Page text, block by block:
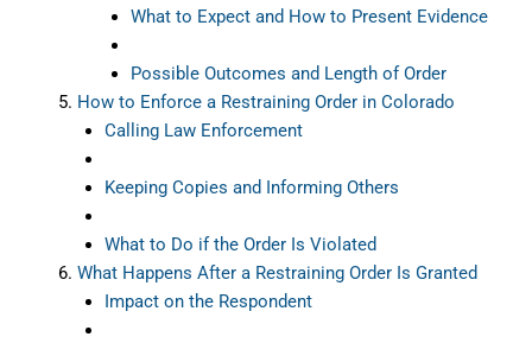
What to Expect and How to Present Evidence
Possible Outcomes and Length of Order
How to Enforce a Restraining Order in Colorado
Calling Law Enforcement
Keeping Copies and Informing Others
What to Do if the Order Is Violated
What Happens After a Restraining Order Is Granted
Impact on the Respondent